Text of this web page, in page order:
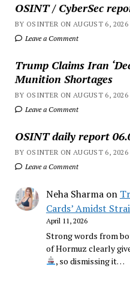
OSINT / CyberSec
BY OSINTER ON AUGUST 6, 2026
Leave a Comment
Trump Claims Iran
Munition Shortages
BY OSINTER ON AUGUST 6,
Leave a Comment
OSINT daily report
BY OSINTER ON AUGUST 6,
Leave a Comment
Neha Sharmaon
Cards’ Amidst
April 11, 2026
Strong words from
of Hormuz clearly
, so dismissing it…